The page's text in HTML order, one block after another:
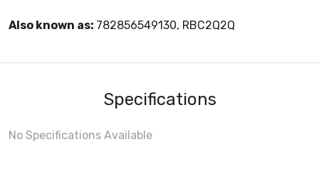
Also known as: 782856549130, RBC2Q2Q
Specifications
No Specifications Available